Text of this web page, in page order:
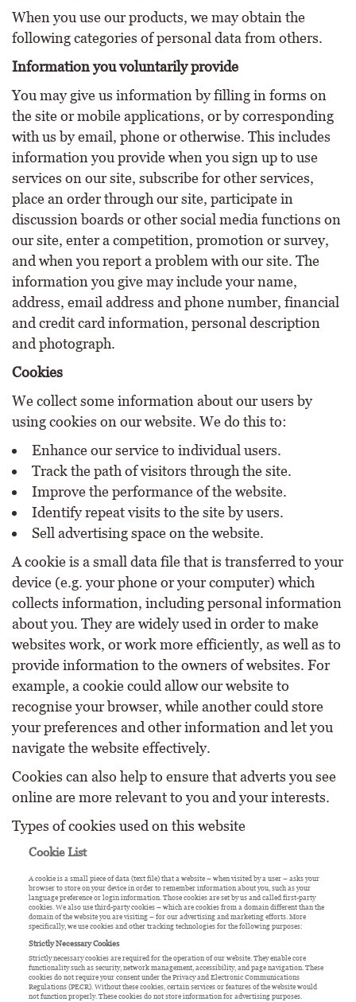
When you use our products, we may obtain the
following categories of personal data from others.
Information you voluntarily provide
You may give us information by filling in forms on
the site or mobile applications, or by corresponding
with us by email, phone or otherwise. This includes
information you provide when you sign up to use
services on our site, subscribe for other services,
place an order through our site, participate in
discussion boards or other social media functions on
our site, enter a competition, promotion or survey,
and when you report a problem with our site. The
information you give may include your name,
address, email address and phone number, financial
and credit card information, personal description
and photograph.
Cookies
We collect some information about our users by
using cookies on our website. We do this to:
Enhance our service to individual users.
Track the path of visitors through the site.
Improve the performance of the website.
Identify repeat visits to the site by users.
Sell advertising space on the website.
A cookie is a small data file that is transferred to your
device (e.g. your phone or your computer) which
collects information, including personal information
about you. They are widely used in order to make
websites work, or work more efficiently, as well as to
provide information to the owners of websites. For
example, a cookie could allow our website to
recognise your browser, while another could store
your preferences and other information and let you
navigate the website effectively.
Cookies can also help to ensure that adverts you see
online are more relevant to you and your interests.
Types of cookies used on this website
Cookie List
A cookie is a small piece of data (text file) that a website – when visited by a user – asks your
browser to store on your device in order to remember information about you, such as your
language preference or login information. Those cookies are set by us and called first-party
cookies. We also use third-party cookies – which are cookies from a domain different than the
domain of the website you are visiting – for our advertising and marketing efforts. More
specifically, we use cookies and other tracking technologies for the following purposes:
Strictly Necessary Cookies
Strictly necessary cookies are required for the operation of our website. They enable core
functionality such as security, network management, accessibility, and page navigation. These
cookies do not require your consent under the Privacy and Electronic Communications
Regulations (PECR). Without these cookies, certain services or features of the website would
not function properly. These cookies do not store information for advertising purposes.